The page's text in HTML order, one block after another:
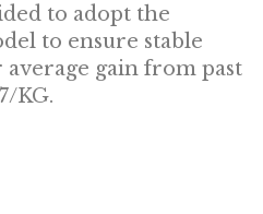
to adopt the
to ensure stable
gain from past
KG.